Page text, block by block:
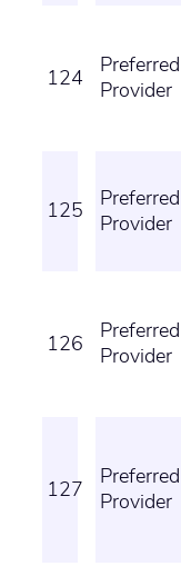
124
Preferred
Provider
125
Preferred
Provider
126
Preferred
Provider
127
Preferred
Provider